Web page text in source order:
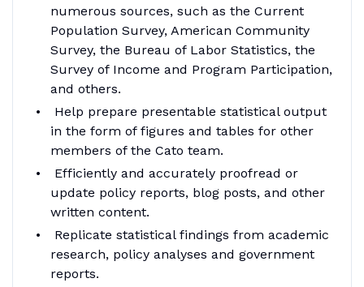
numerous sources, such as the Current
Population Survey, American Community
Survey, the Bureau of Labor Statistics, the
Survey of Income and Program Participation,
and others.
Help prepare presentable statistical output
in the form of figures and tables for other
members of the Cato team.
Efficiently and accurately proofread or
update policy reports, blog posts, and other
written content.
Replicate statistical findings from academic
research, policy analyses and government
reports.